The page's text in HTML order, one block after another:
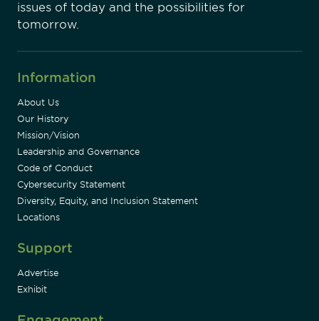
issues of today and the possibilities for
tomorrow.
Information
About Us
Our History
Mission/Vision
Leadership and Governance
Code of Conduct
Cybersecurity Statement
Diversity, Equity, and Inclusion Statement
Locations
Support
Advertise
Exhibit